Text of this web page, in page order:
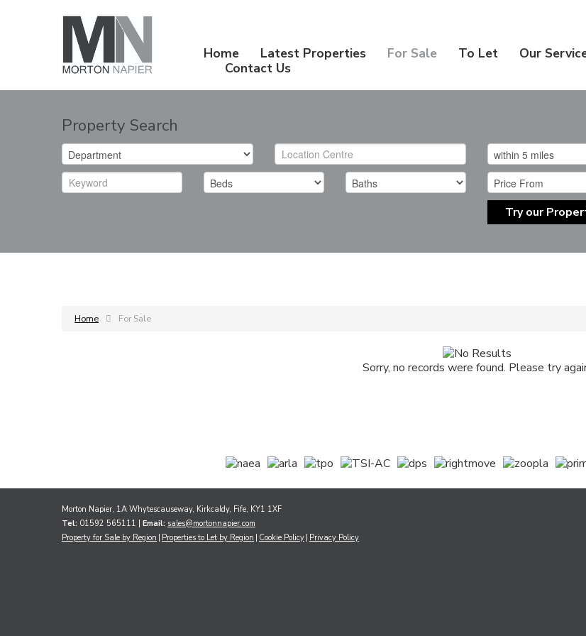
Home Latest Properties For Sale To Let Our
Contact Us
Property Search
Try our
Home For Sale
Sorry, no records were found. Please try
Morton Napier, 1A Whytescauseway, Kirkcaldy, Fife, KY1 1XF
Tel: 01592 565111 | Email: sales@mortonnapier.com
Property for Sale by Region Properties to Let by Region Cookie Policy Privacy Policy